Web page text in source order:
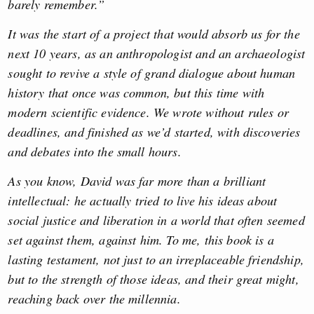
barely remember.”
It was the start of a project that would absorb us for the
next 10 years, as an anthropologist and an archaeologist
sought to revive a style of grand dialogue about human
history that once was common, but this time with
modern scientific evidence. We wrote without rules or
deadlines, and finished as we’d started, with discoveries
and debates into the small hours.
As you know, David was far more than a brilliant
intellectual: he actually tried to live his ideas about
social justice and liberation in a world that often seemed
set against them, against him. To me, this book is a
lasting testament, not just to an irreplaceable friendship,
but to the strength of those ideas, and their great might,
reaching back over the millennia.